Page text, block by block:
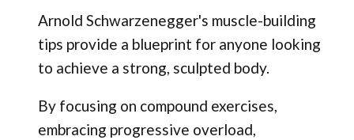
Arnold Schwarzenegger's muscle-building
tips provide a blueprint for anyone looking
to achieve a strong, sculpted body.
By focusing on compound exercises,
embracing progressive overload,